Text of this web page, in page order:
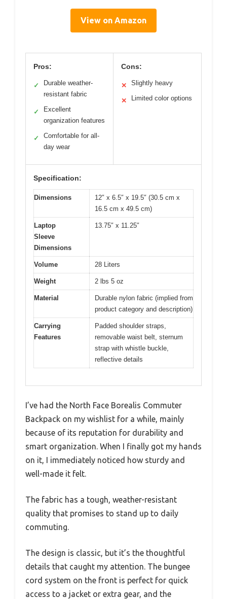
View on Amazon
Pros:
✓
Durable weather-
resistant fabric
✓
Excellent
organization features
✓
Comfortable for all-
day wear
Cons:
✕ Slightly heavy
✕ Limited color options
Specification:
Dimensions
12″ x 6.5″ x 19.5″ (30.5 cm x
16.5 cm x 49.5 cm)
Laptop
Sleeve
Dimensions
13.75″ x 11.25″
Volume 28 Liters
Weight 2 lbs 5 oz
Material
Durable nylon fabric (implied from
product category and description)
Carrying
Features
Padded shoulder straps,
removable waist belt, sternum
strap with whistle buckle,
reflective details
I’ve had the North Face Borealis Commuter
Backpack on my wishlist for a while, mainly
because of its reputation for durability and
smart organization. When I finally got my hands
on it, I immediately noticed how sturdy and
well-made it felt.
The fabric has a tough, weather-resistant
quality that promises to stand up to daily
commuting.
The design is classic, but it’s the thoughtful
details that caught my attention. The bungee
cord system on the front is perfect for quick
access to a jacket or extra gear, and the